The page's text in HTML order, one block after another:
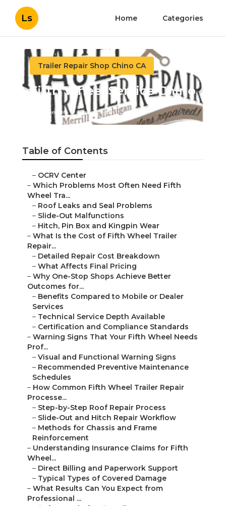
Ls Home Categories
Trailer Repair Shop Chino CA
Fifth Wheel Service Chino
Published en 12 min read
Table of Contents
– OCRV Center
– Which Problems Most Often Need Fifth
Wheel Tra...
– Roof Leaks and Seal Problems
– Slide-Out Malfunctions
– Hitch, Pin Box and Kingpin Wear
– What Is the Cost of Fifth Wheel Trailer
Repair...
– Detailed Repair Cost Breakdown
– What Affects Final Pricing
– Why One-Stop Shops Achieve Better
Outcomes for...
– Benefits Compared to Mobile or Dealer
Services
– Technical Service Depth Available
– Certification and Compliance Standards
– Warning Signs That Your Fifth Wheel Needs
Prof...
– Visual and Functional Warning Signs
– Recommended Preventive Maintenance
Schedules
– How Common Fifth Wheel Trailer Repair
Processe...
– Step-by-Step Roof Repair Process
– Slide-Out and Hitch Repair Workflow
– Methods for Chassis and Frame
Reinforcement
– Understanding Insurance Claims for Fifth
Wheel...
– Direct Billing and Paperwork Support
– Typical Types of Covered Damage
– What Results Can You Expect from
Professional ...